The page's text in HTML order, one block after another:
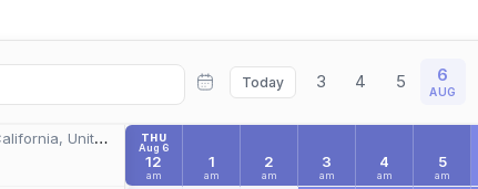
Today 3 4 5 6
AUG
United States
THU
Aug 6
12
am
1
am
2
am
3
am
4
am
5
am